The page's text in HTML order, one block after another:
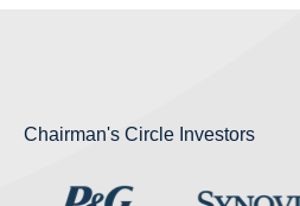
Chairman's Circle Investors